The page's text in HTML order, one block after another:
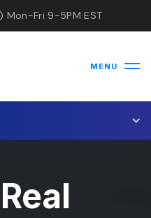
Mon-Fri 9-5PM EST
MENU